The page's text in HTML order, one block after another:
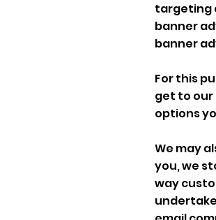
targeting
banner
banner
For this
get to our
options
We may
you, we
way